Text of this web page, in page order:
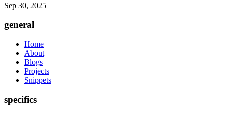
Sep 30, 2025
general
Home
About
Blogs
Projects
Snippets
specifics